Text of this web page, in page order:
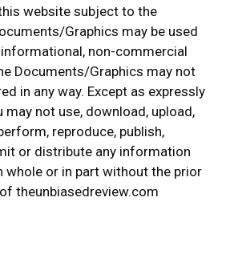
website subject to the
Graphics may be used
non-commercial
Documents/Graphics may not
in any way. Except as expressly
may not use, download, upload,
reproduce, publish,
or distribute any information
or in part without the prior
theunbiasedreview.com